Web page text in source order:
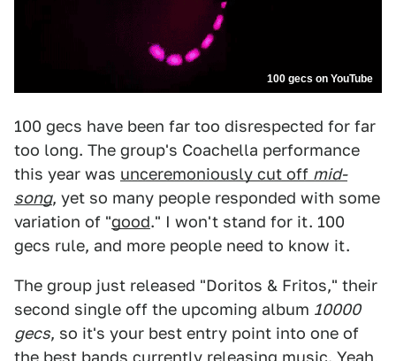
100 gecs on YouTube
100 gecs have been far too disrespected for far
too long. The group's Coachella performance
this year was unceremoniously cut off mid-
song, yet so many people responded with some
variation of "good." I won't stand for it. 100
gecs rule, and more people need to know it.
The group just released "Doritos & Fritos," their
second single off the upcoming album 10000
gecs, so it's your best entry point into one of
the best bands currently releasing music. Yeah,